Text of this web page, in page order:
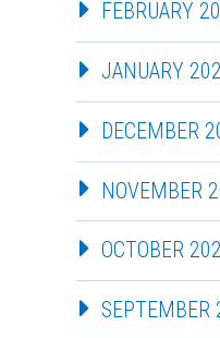
FEBRUARY
JANUARY
DECEMBER
NOVEMBER
OCTOBER
SEPTEMBER